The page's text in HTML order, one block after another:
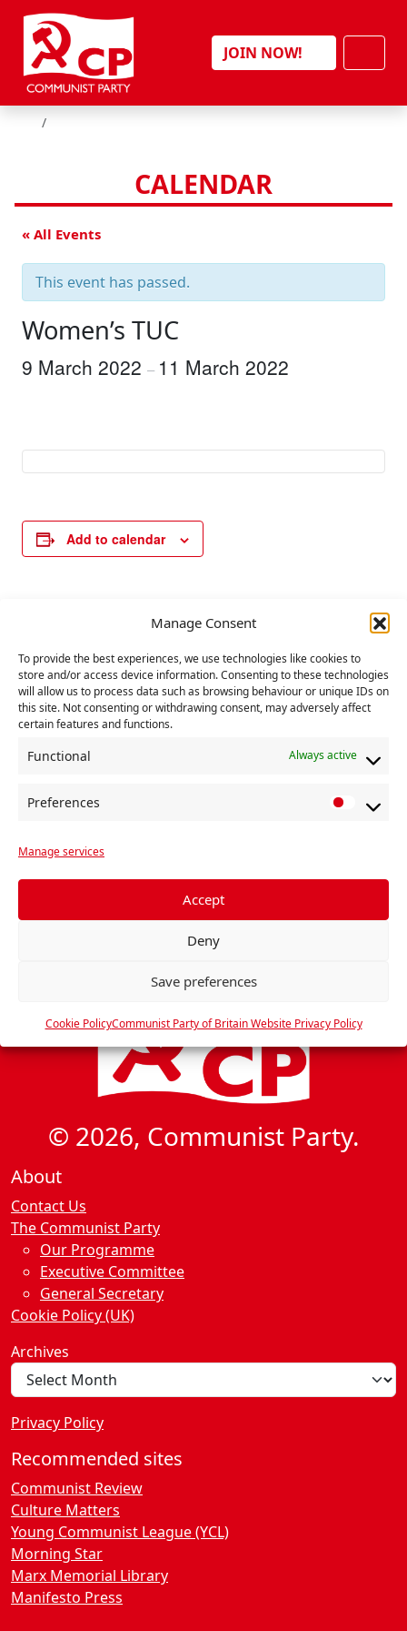
Manage Consent
To provide the best experiences, we use technologies like cookies to
store and/or access device information. Consenting to these technologies
will allow us to process data such as browsing behaviour or unique IDs on
this site. Not consenting or withdrawing consent, may adversely affect
certain features and functions.
Functional Always active
Preferences
f
r
s
Manage services
Accept
Deny
Save preferences
Cookie PolicyCommunist Party of Britain Website Privacy Policy
Skip to content
JOIN NOW!
HOME
CALENDAR
« All Events
This event has passed.
Women’s TUC
9 March 2022 – 11 March 2022
Add to calendar
e
n
t
a
v
g
i
internationalist
meeting – speakers
from Britain and
around the world.
Oxford International
event»
© 2026, Communist Party.
About
Contact Us
The Communist Party
Our Programme
Executive Committee
General Secretary
Cookie Policy (UK)
Archives
Privacy Policy
Recommended sites
Communist Review
Culture Matters
Young Communist League (YCL)
Morning Star
Marx Memorial Library
Manifesto Press